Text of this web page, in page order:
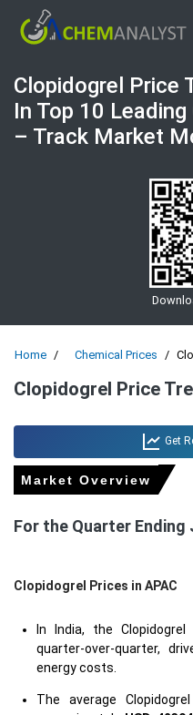
Clopidogrel Price
In Top 10
– Track Market
Home Chemical Prices
Clopidogrel Price
Get
Market Overview
For the Quarter Ending
Clopidogrel Prices in APAC
In India, the
quarter-over-quarter,
energy costs.
The average